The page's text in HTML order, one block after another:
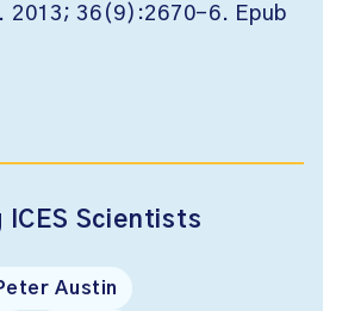
2013; 36(9):2670-6. Epub
Scientists
Austin